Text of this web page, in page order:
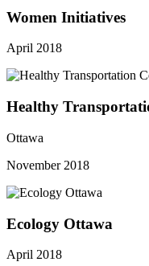
Women Initiatives
April 2018
Healthy
Ottawa
November 2018
Ecology Ottawa
April 2018